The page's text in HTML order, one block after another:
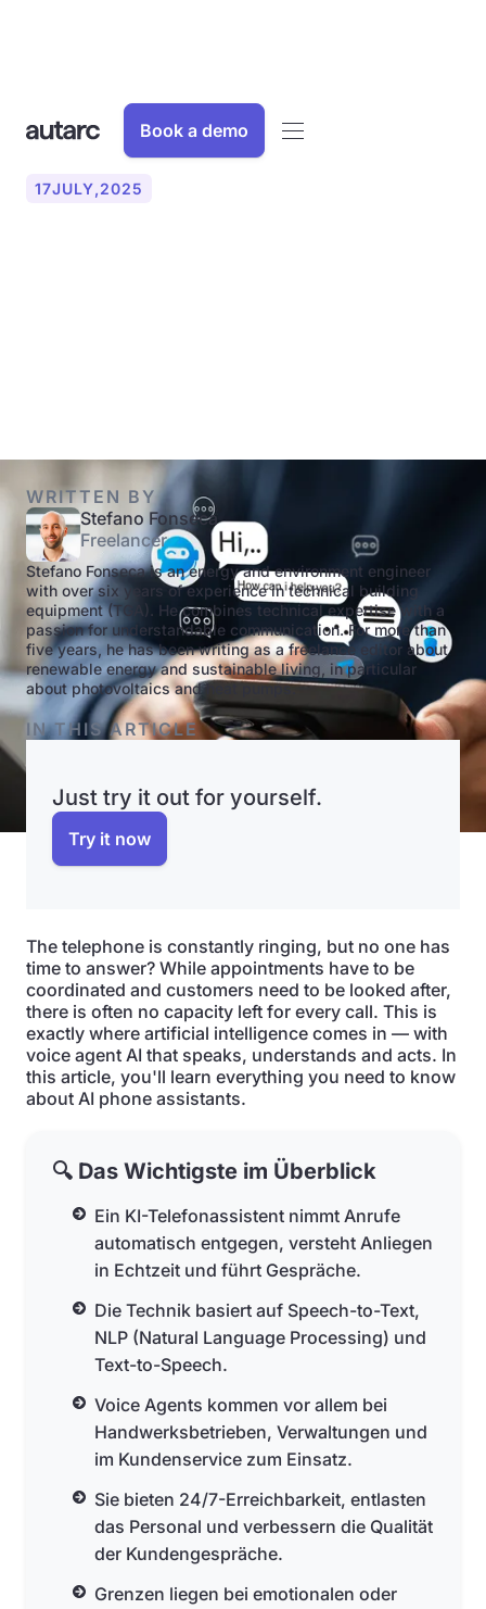
Book a demo
17JULY,2025
WRITTEN BY
Stefano Fonseca
Freelancer
Stefano Fonseca is an energy and environment engineer
with over six years of experience in technical building
equipment (TGA). He combines technical expertise with a
passion for understandable communication. For more than
five years, he has been writing as a freelance editor about
renewable energy and sustainable living, in particular
about photovoltaics and heat pumps.
IN THIS ARTICLE
Just try it out for yourself.
Try it now
The telephone is constantly ringing, but no one has
time to answer? While appointments have to be
coordinated and customers need to be looked after,
there is often no capacity left for every call. This is
exactly where artificial intelligence comes in — with
voice agent AI that speaks, understands and acts. In
this article, you'll learn everything you need to know
about AI phone assistants.
🔍 Das Wichtigste im Überblick
Ein KI-Telefonassistent nimmt Anrufe
automatisch entgegen, versteht Anliegen
in Echtzeit und führt Gespräche.
Die Technik basiert auf Speech-to-Text,
NLP (Natural Language Processing) und
Text-to-Speech.
Voice Agents kommen vor allem bei
Handwerksbetrieben, Verwaltungen und
im Kundenservice zum Einsatz.
Sie bieten 24/7-Erreichbarkeit, entlasten
das Personal und verbessern die Qualität
der Kundengespräche.
Grenzen liegen bei emotionalen oder